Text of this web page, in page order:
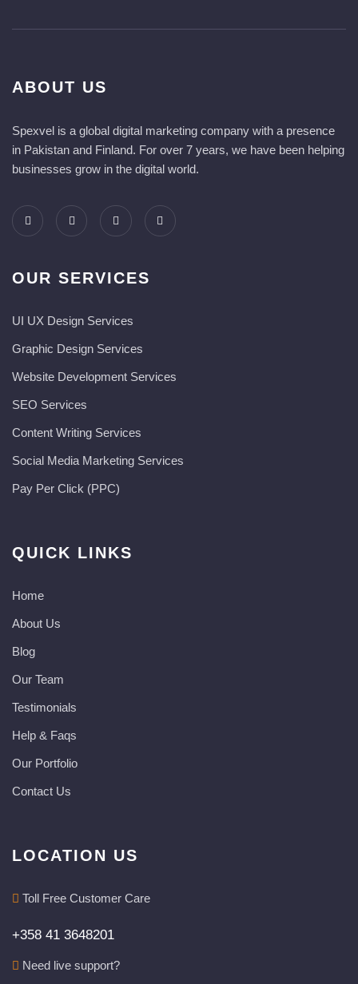
ABOUT US
Spexvel is a global digital marketing company with a presence
in Pakistan and Finland. For over 7 years, we have been helping
businesses grow in the digital world.
OUR SERVICES
UI UX Design Services
Graphic Design Services
Website Development Services​
SEO Services
Content Writing Services
Social Media Marketing Services
Pay Per Click (PPC)
QUICK LINKS
Home
About Us
Blog
Our Team
Testimonials
Help & Faqs
Our Portfolio
Contact Us
LOCATION US
Toll Free Customer Care
+358 41 3648201
Need live support?